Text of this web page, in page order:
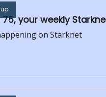
your weekly
on Starknet